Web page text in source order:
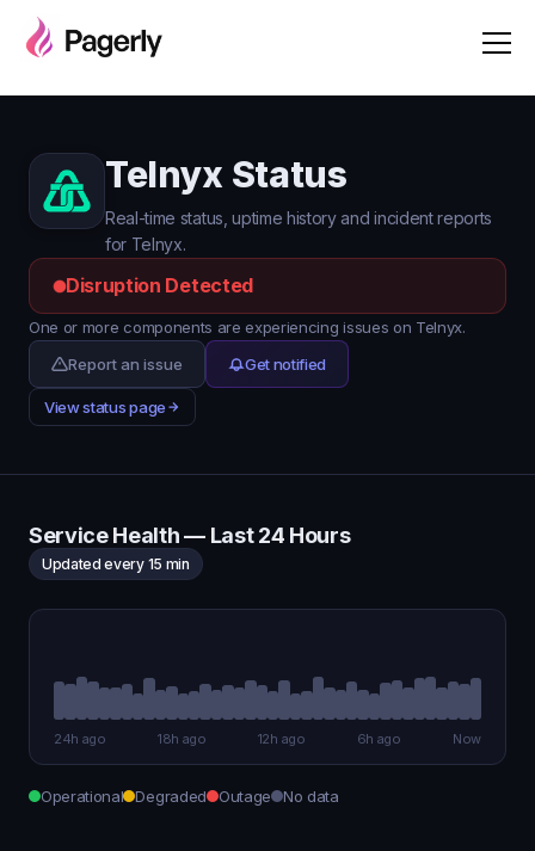
Telnyx Status
Real-time status, uptime history and incident reports
for Telnyx.
Disruption Detected
One or more components are experiencing issues on Telnyx.
Report an issue
Get notified
View status page
Service Health — Last 24 Hours
Updated every 15 min
24h ago 18h ago 12h ago 6h ago Now
Operational Degraded Outage No data